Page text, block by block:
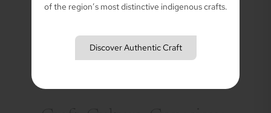
of the region’s most distinctive indigenous crafts.
Discover Authentic Craft